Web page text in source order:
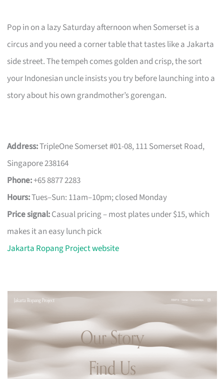
Pop in on a lazy Saturday afternoon when Somerset is a
circus and you need a corner table that tastes like a Jakarta
side street. The tempeh comes golden and crisp, the sort
your Indonesian uncle insists you try before launching into a
story about his own grandmother’s gorengan.
Address:TripleOne Somerset #01-08, 111 Somerset Road,
Singapore 238164
Phone:+65 8877 2283
Hours:Tues–Sun: 11am–10pm; closed Monday
Price signal:Casual pricing – most plates under $15, which
makes it an easy lunch pick
Jakarta Ropang Project website